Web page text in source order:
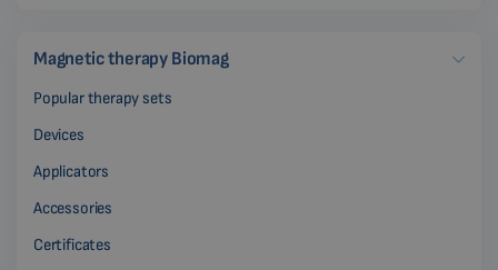
Magnetic therapy Biomag
Popular therapy sets
Devices
Applicators
Accessories
Certificates